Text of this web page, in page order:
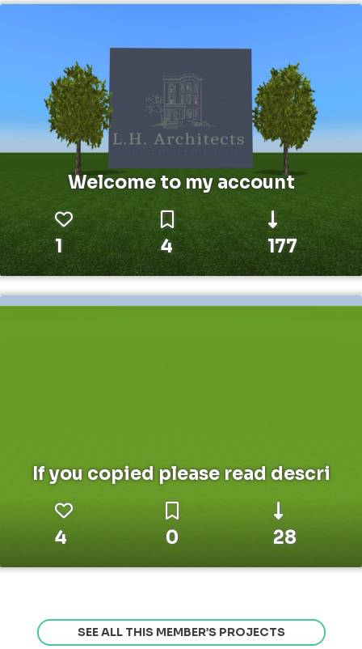
Welcome to my account
1 4 177
If you copied please read descri
4 0 28
SEE ALL THIS MEMBER’S PROJECTS